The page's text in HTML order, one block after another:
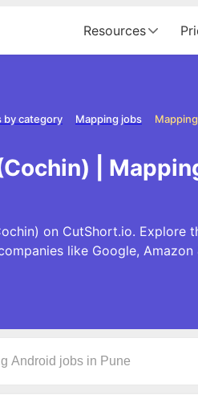
Resources
Mapping jobs
by category
|
on CutShort.io.
like Google, Amazon